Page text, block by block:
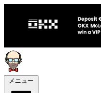
メニュー